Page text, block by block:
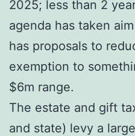
2025; less than 2
agenda has taken
has proposals to
exemption to
$6m range.
The estate and gift
and state) levy a